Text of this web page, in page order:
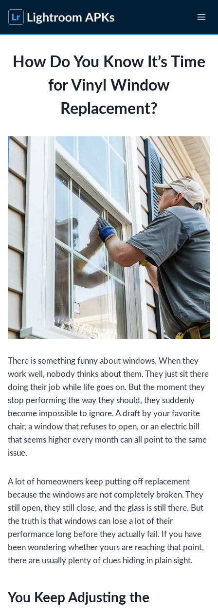
content
How Do You Know It’s Time
for Vinyl Window
Replacement?
There is something funny about windows. When they
work well, nobody thinks about them. They just sit there
doing their job while life goes on. But the moment they
stop performing the way they should, they suddenly
become impossible to ignore. A draft by your favorite
chair, a window that refuses to open, or an electric bill
that seems higher every month can all point to the same
issue.
A lot of homeowners keep putting off replacement
because the windows are not completely broken. They
still open, they still close, and the glass is still there. But
the truth is that windows can lose a lot of their
performance long before they actually fail. If you have
been wondering whether yours are reaching that point,
there are usually plenty of clues hiding in plain sight.
You Keep Adjusting the